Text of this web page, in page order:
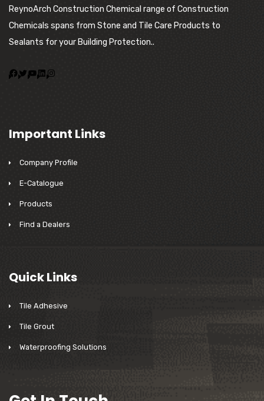
ReynoArch Construction Chemical range of Construction
Chemicals spans from Stone and Tile Care Products to
Sealants for your Building Protection..
Important Links
Company Profile
E-Catalogue
Products
Find a Dealers
Quick Links
Tile Adhesive
Tile Grout
Waterproofing Solutions